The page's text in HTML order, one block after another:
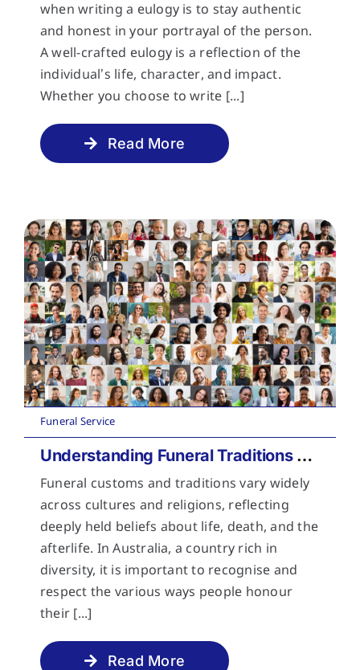
when writing a eulogy is to stay authentic
and honest in your portrayal of the person.
A well-crafted eulogy is a reflection of the
individual’s life, character, and impact.
Whether you choose to write [...]
Read More
Funeral Service
Understanding Funeral Traditions Across Cultures
Funeral customs and traditions vary widely
across cultures and religions, reflecting
deeply held beliefs about life, death, and the
afterlife. In Australia, a country rich in
diversity, it is important to recognise and
respect the various ways people honour
their [...]
Read More